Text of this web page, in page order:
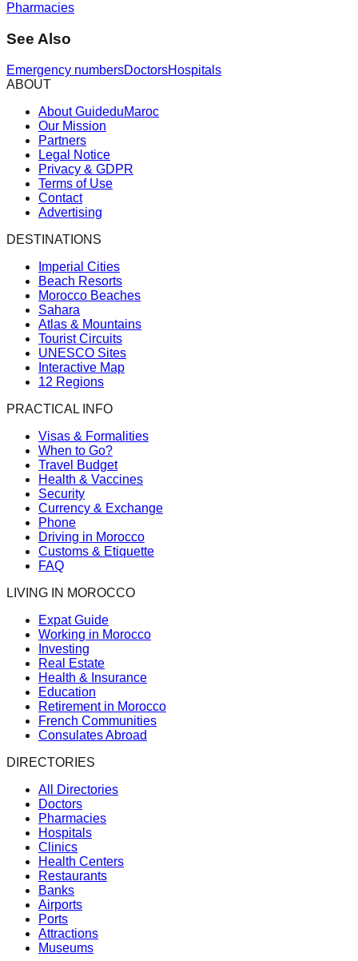
Pharmacies
See Also
Emergency numbersDoctorsHospitals
ABOUT
About GuideduMaroc
Our Mission
Partners
Legal Notice
Privacy & GDPR
Terms of Use
Contact
Advertising
DESTINATIONS
Imperial Cities
Beach Resorts
Morocco Beaches
Sahara
Atlas & Mountains
Tourist Circuits
UNESCO Sites
Interactive Map
12 Regions
PRACTICAL INFO
Visas & Formalities
When to Go?
Travel Budget
Health & Vaccines
Security
Currency & Exchange
Phone
Driving in Morocco
Customs & Etiquette
FAQ
LIVING IN MOROCCO
Expat Guide
Working in Morocco
Investing
Real Estate
Health & Insurance
Education
Retirement in Morocco
French Communities
Consulates Abroad
DIRECTORIES
All Directories
Doctors
Pharmacies
Hospitals
Clinics
Health Centers
Restaurants
Banks
Airports
Ports
Attractions
Museums